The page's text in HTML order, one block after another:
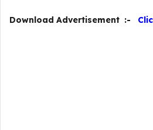
Download Advertisement :-